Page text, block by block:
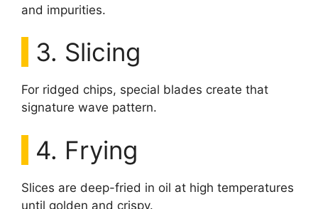
and impurities.
3. Slicing
For ridged chips, special blades create that
signature wave pattern.
4. Frying
Slices are deep-fried in oil at high temperatures
until golden and crispy.